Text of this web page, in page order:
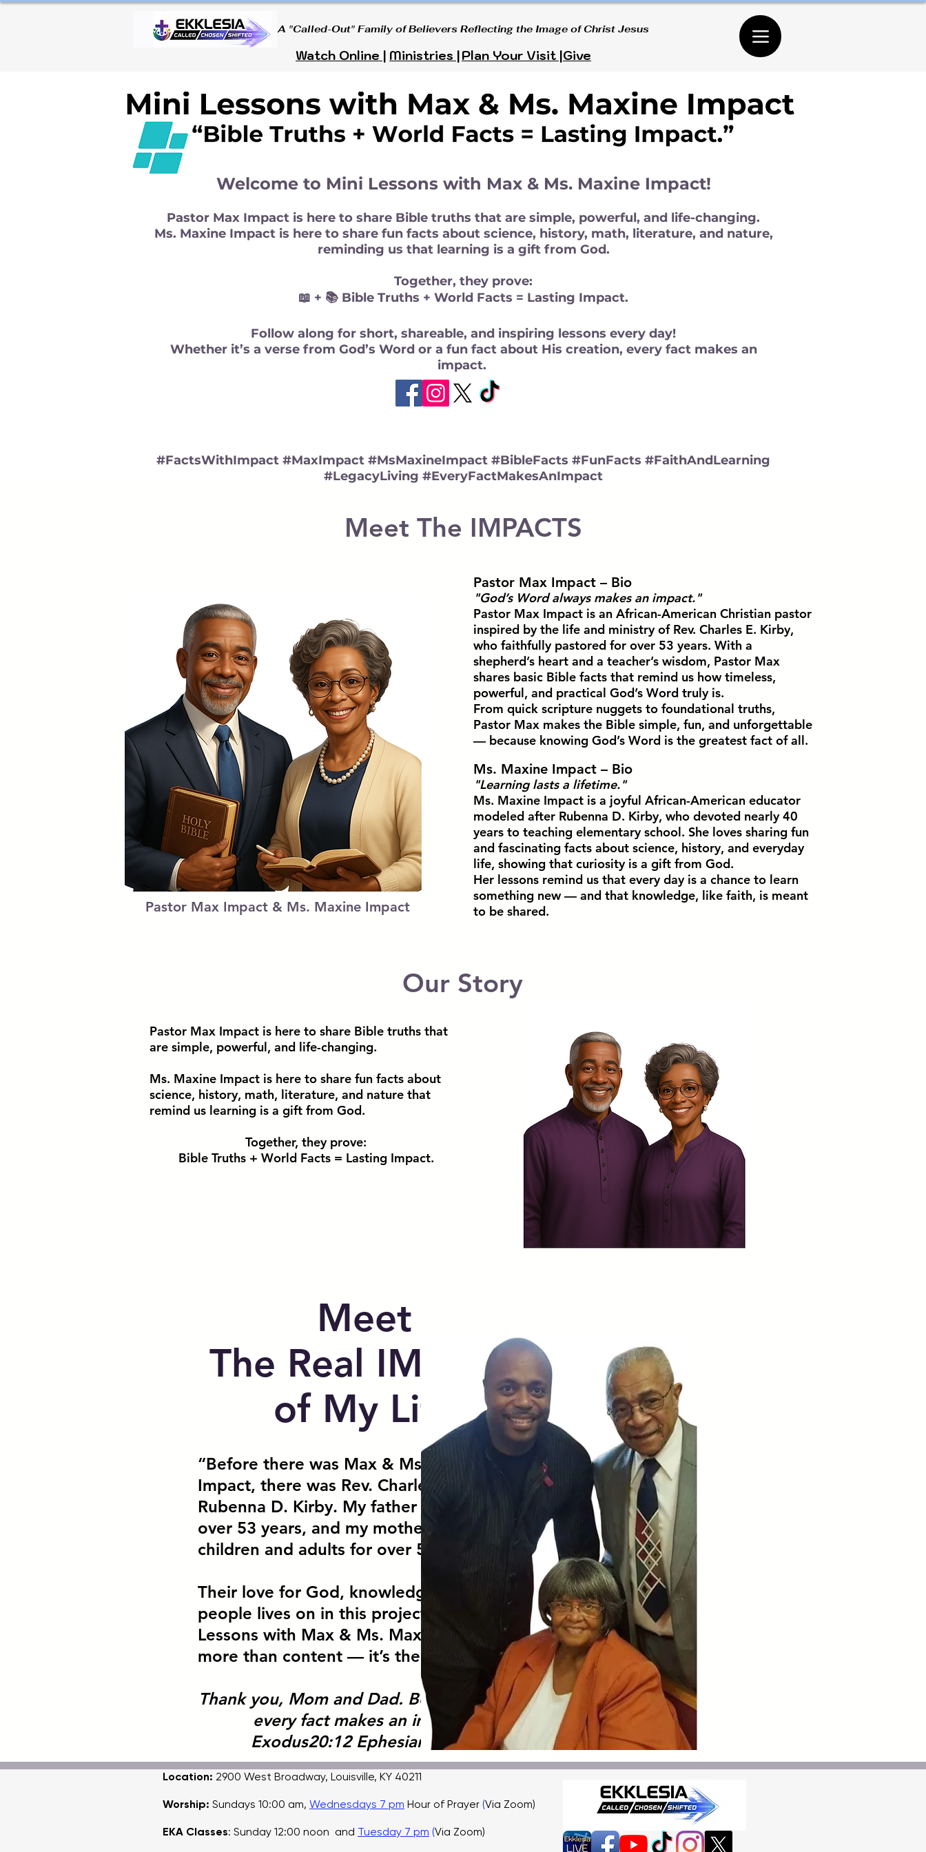
A "Called-Out" Family of Believers Reflecting the Image of Christ Jesus
Watch Online | Ministries |Plan Your Visit |Give
Welcome to Mini Lessons with Max & Ms. Maxine Impact!
Pastor Max Impact is here to share Bible truths that are simple, powerful, and life-changing.
Ms. Maxine Impact is here to share fun facts about science, history, math, literature, and nature,
reminding us that learning is a gift from God.
Together, they prove:
📖 + 📚 Bible Truths + World Facts = Lasting Impact.
Follow along for short, shareable, and inspiring lessons every day!
Whether it’s a verse from God’s Word or a fun fact about His creation, every fact makes an
impact.
#FactsWithImpact #MaxImpact #MsMaxineImpact #BibleFacts #FunFacts #FaithAndLearning
#LegacyLiving #EveryFactMakesAnImpact
Meet The IMPACTS
Pastor Max Impact & Ms. Maxine Impact
Pastor Max Impact – Bio
"God’s Word always makes an impact."
Pastor Max Impact is an African-American Christian pastor
inspired by the life and ministry of Rev. Charles E. Kirby,
who faithfully pastored for over 53 years. With a
shepherd’s heart and a teacher’s wisdom, Pastor Max
shares basic Bible facts that remind us how timeless,
powerful, and practical God’s Word truly is.
From quick scripture nuggets to foundational truths,
Pastor Max makes the Bible simple, fun, and unforgettable
— because knowing God’s Word is the greatest fact of all.
Ms. Maxine Impact – Bio
"Learning lasts a lifetime."
Ms. Maxine Impact is a joyful African-American educator
modeled after Rubenna D. Kirby, who devoted nearly 40
years to teaching elementary school. She loves sharing fun
and fascinating facts about science, history, and everyday
life, showing that curiosity is a gift from God.
Her lessons remind us that every day is a chance to learn
something new — and that knowledge, like faith, is meant
to be shared.
Our Story
Pastor Max Impact is here to share Bible truths that
are simple, powerful, and life-changing.
Ms. Maxine Impact is here to share fun facts about
science, history, math, literature, and nature that
remind us learning is a gift from God.
Together, they prove:
Bible Truths + World Facts = Lasting Impact.
Meet
The Real IMPACT
of My Life
“Before there was Max & Ms. Maxine
Impact, there was Rev. Charles Kirby &
Rubenna D. Kirby. My father pastored for
over 53 years, and my mother taught
children and adults for over 50 years.
Their love for God, knowledge, and
people lives on in this project. Mini
Lessons with Max & Ms. Maxine Impact is
more than content — it’s their legacy.
Thank you, Mom and Dad. Because of you,
every fact makes an impact.”
Exodus20:12 Ephesians 6:1-4
Location: 2900 West Broadway, Louisville, KY 40211
Worship: Sundays 10:00 am, Wednesdays 7 pm Hour of Prayer (Via Zoom)
EKA Classes: Sunday 12:00 noon and Tuesday 7 pm (Via Zoom)